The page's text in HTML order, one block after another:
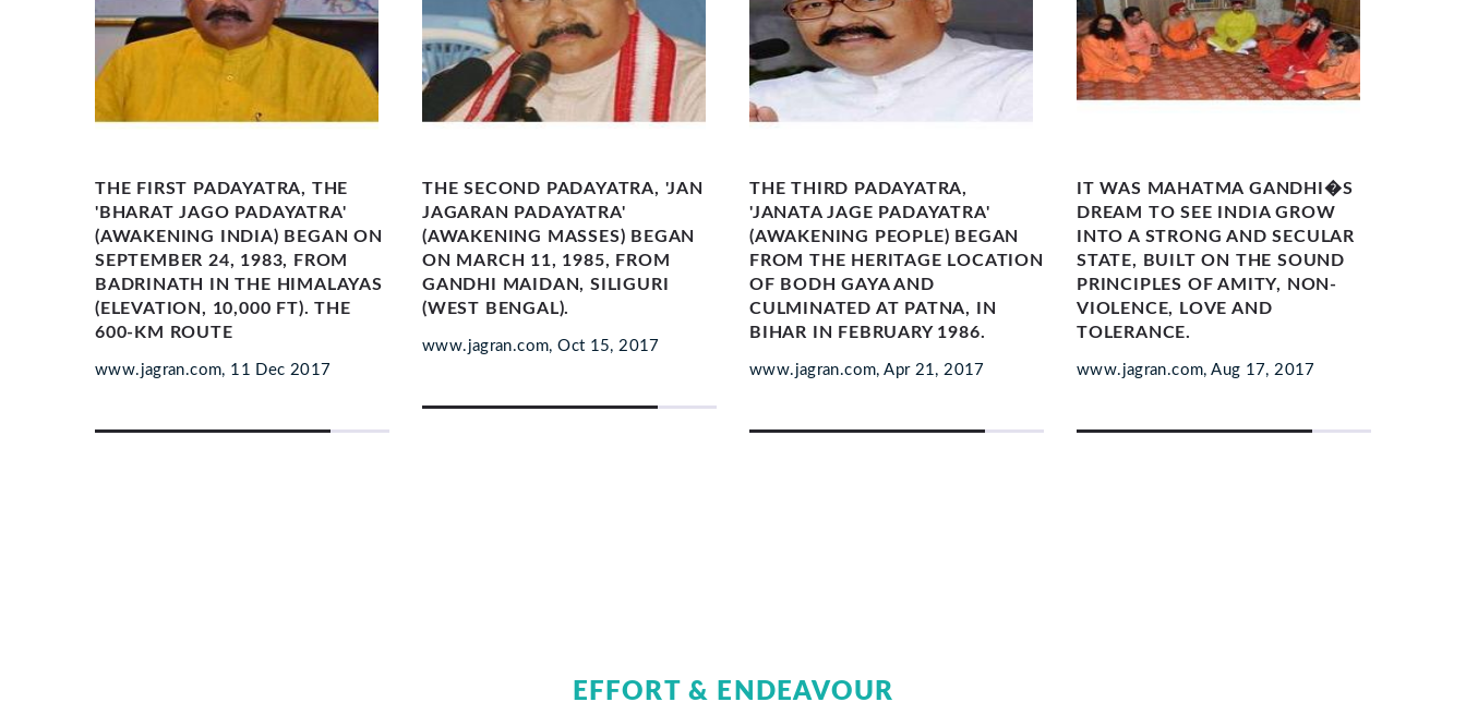
THE FIRST PADAYATRA, THE
'BHARAT JAGO PADAYATRA'
(AWAKENING INDIA) BEGAN ON
SEPTEMBER 24, 1983, FROM
BADRINATH IN THE HIMALAYAS
(ELEVATION, 10,000 FT). THE
600-KM ROUTE
www.jagran.com, 11 Dec 2017
THE SECOND PADAYATRA, 'JAN
JAGARAN PADAYATRA'
(AWAKENING MASSES) BEGAN
ON MARCH 11, 1985, FROM
GANDHI MAIDAN, SILIGURI
(WEST BENGAL).
www.jagran.com, Oct 15, 2017
THE THIRD PADAYATRA,
'JANATA JAGE PADAYATRA'
(AWAKENING PEOPLE) BEGAN
FROM THE HERITAGE LOCATION
OF BODH GAYA AND
CULMINATED AT PATNA, IN
BIHAR IN FEBRUARY 1986.
www.jagran.com, Apr 21, 2017
IT WAS MAHATMA GANDHI�S
DREAM TO SEE INDIA GROW
INTO A STRONG AND SECULAR
STATE, BUILT ON THE SOUND
PRINCIPLES OF AMITY, NON-
VIOLENCE, LOVE AND
TOLERANCE.
www.jagran.com, Aug 17, 2017
EFFORT & ENDEAVOUR